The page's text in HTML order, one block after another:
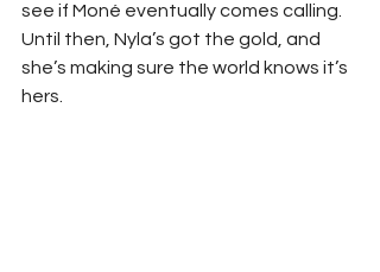
see if Moné eventually comes calling.
Until then, Nyla’s got the gold, and
she’s making sure the world knows it’s
hers.